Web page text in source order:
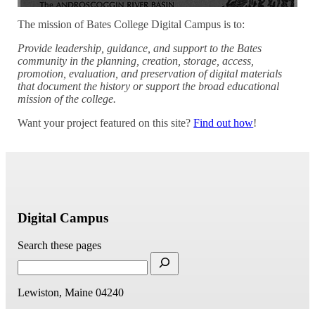
The mission of Bates College Digital Campus is to:
Provide leadership, guidance, and support to the Bates
community in the planning, creation, storage, access,
promotion, evaluation, and preservation of digital materials
that document the history or support the broad educational
mission of the college.
Want your project featured on this site?Find out how!
Digital Campus
Search these pages
Lewiston, Maine 04240